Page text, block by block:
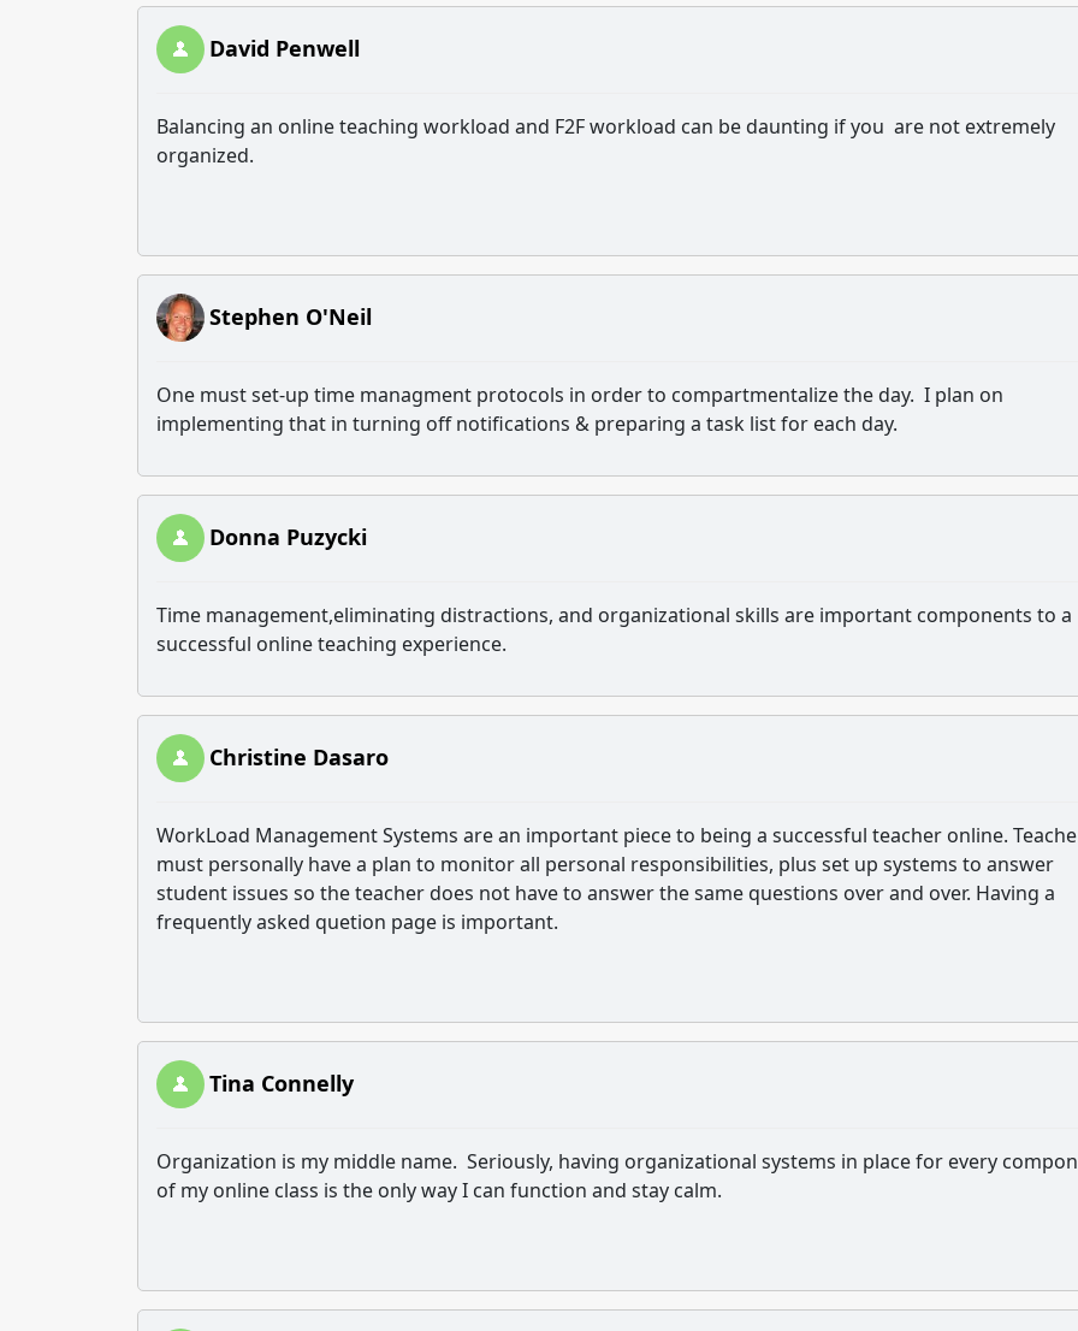
David Penwell
Balancing an online teaching workload and F2F workload can be daunting if you are not extremely
organized.
Stephen O'Neil
One must set-up time managment protocols in order to compartmentalize the day. I plan on
implementing that in turning off notifications & preparing a task list for each day.
Donna Puzycki
Time management,eliminating distractions, and organizational skills are important components to a
successful online teaching experience.
Christine Dasaro
WorkLoad Management Systems are an important piece to being a successful teacher online.
must personally have a plan to monitor all personal responsibilities, plus set up systems to answer
student issues so the teacher does not have to answer the same questions over and over. Having a
frequently asked quetion page is important.
Tina Connelly
Organization is my middle name. Seriously, having organizational systems in place for every
of my online class is the only way I can function and stay calm.